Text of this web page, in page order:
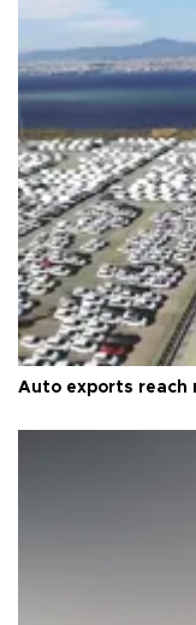
Auto exports reach